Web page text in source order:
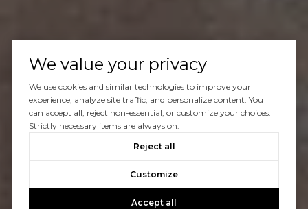
We value your privacy
We use cookies and similar technologies to improve your
experience, analyze site traffic, and personalize content. You
can accept all, reject non-essential, or customize your choices.
Strictly necessary items are always on.
Reject all
Customize
Accept all